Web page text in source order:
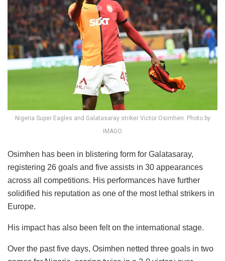
Nigeria Super Eagles and Galatasaray striker Victor Osimhen. Photo by
IMAGO
Osimhen has been in blistering form for Galatasaray,
registering 26 goals and five assists in 30 appearances
across all competitions. His performances have further
solidified his reputation as one of the most lethal strikers in
Europe.
His impact has also been felt on the international stage.
Over the past five days, Osimhen netted three goals in two